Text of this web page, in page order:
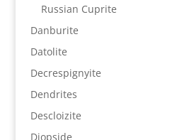
Russian Cuprite
Danburite
Datolite
Decrespignyite
Dendrites
Descloizite
Diopside